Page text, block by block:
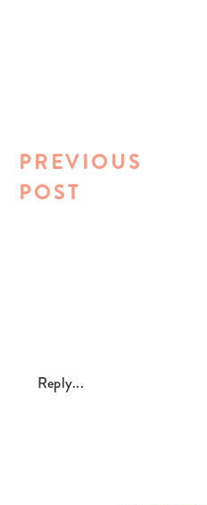
PREVIOUS
POST
Reply...